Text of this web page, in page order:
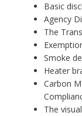
Basic
Agency
The
Smoke
Heater
Carbon
The